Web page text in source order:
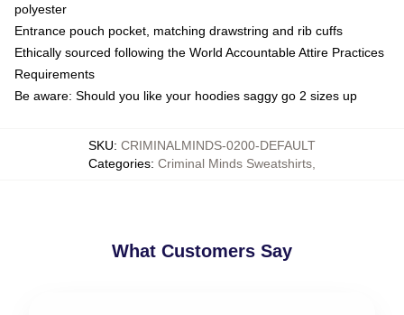
polyester
Entrance pouch pocket, matching drawstring and rib cuffs
Ethically sourced following the World Accountable Attire Practices
Requirements
Be aware: Should you like your hoodies saggy go 2 sizes up
SKU: CRIMINALMINDS-0200-DEFAULT
Categories: Criminal Minds Sweatshirts
What Customers Say